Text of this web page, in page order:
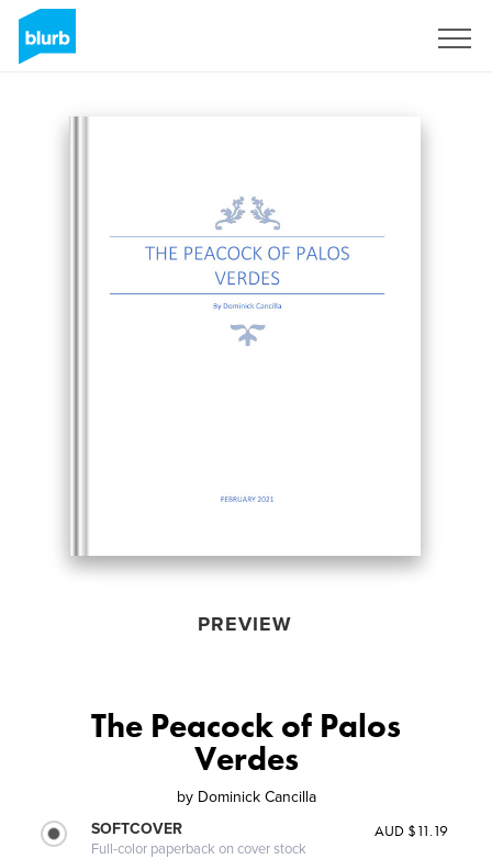
PREVIEW
The Peacock of Palos
Verdes
by Dominick Cancilla
SOFTCOVER
Full-color paperback on cover stock
AUD $11.19